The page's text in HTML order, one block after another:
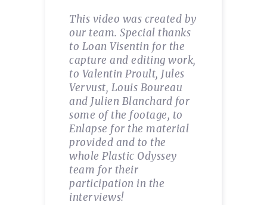
This video was created by
our team. Special thanks
to Loan Visentin for the
capture and editing work,
to Valentin Proult, Jules
Vervust, Louis Boureau
and Julien Blanchard for
some of the footage, to
Enlapse for the material
provided and to the
whole Plastic Odyssey
team for their
participation in the
interviews!